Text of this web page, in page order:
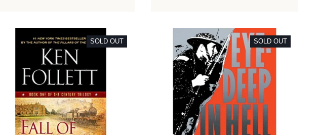
SOLD OUT SOLD OUT